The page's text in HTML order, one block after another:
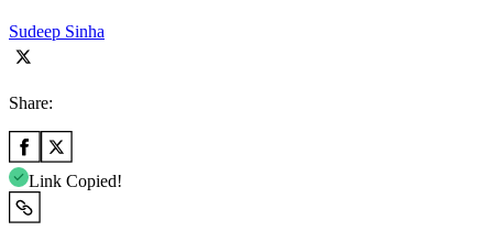
Sudeep Sinha
Share:
Link Copied!